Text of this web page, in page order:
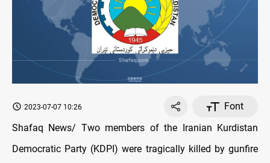
2023-07-07 10:26
Font
Shafaq News/ Two members of the Iranian Kurdistan
Democratic Party (KDPI) were tragically killed by gunfire